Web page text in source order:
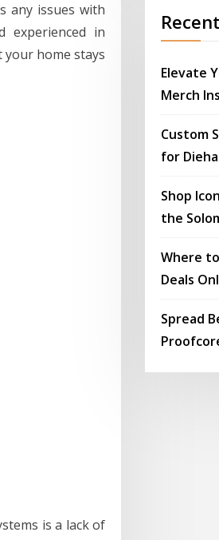
any issues with
experienced in
home stays
is a lack of
Elevate
Merch
Custom
for
Shop
the
Where
Deals
Spread